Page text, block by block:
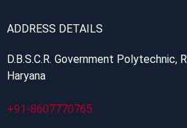
ADDRESS DETAILS
D.B.S.C.R. Government Polytechnic,
Haryana
+91-8607770765